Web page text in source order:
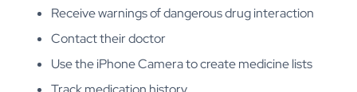
Receive warnings of dangerous drug interaction
Contact their doctor
Use the iPhone Camera to create medicine lists